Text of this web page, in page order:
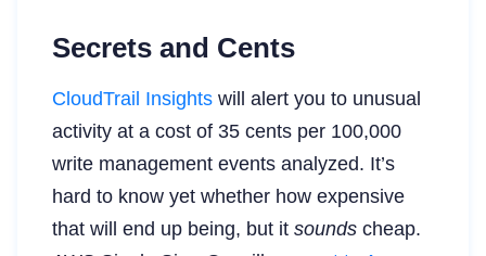
Secrets and Cents
CloudTrail Insights will alert you to unusual
activity at a cost of 35 cents per 100,000
write management events analyzed. It’s
hard to know yet whether how expensive
that will end up being, but it sounds cheap.